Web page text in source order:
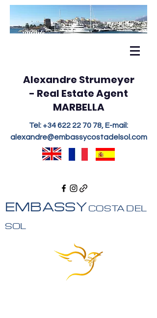
Alexandre Strumeyer
- Real Estate Agent
MARBELLA
Tel: +34 622 22 70 78, E-mail:
alexandre@embassycostadelsol.com
EMBASSYCOSTA DEL
SOL